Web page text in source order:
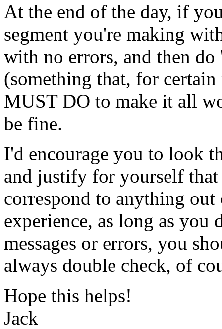
At the end of the day, if
segment you're making
with no errors, and then do
(something that, for
MUST DO to make it all
be fine.
I'd encourage you to look
and justify for yourself that
correspond to anything
experience, as long as
messages or errors, you
always double check, of
Hope this helps!
Jack